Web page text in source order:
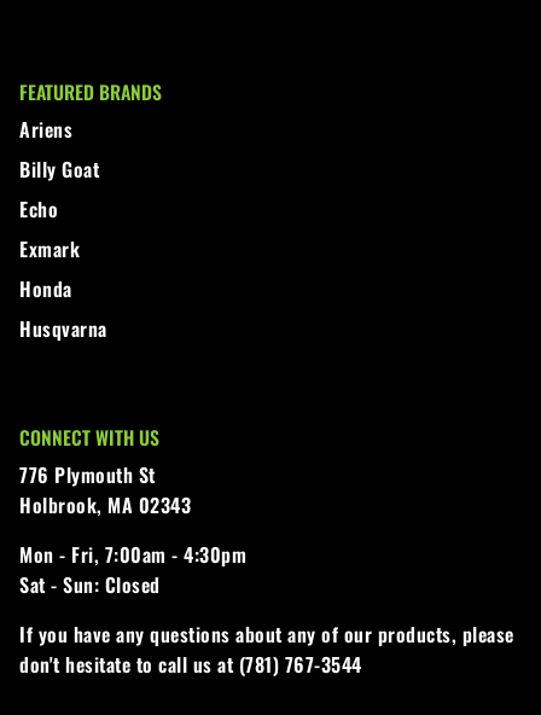
FEATURED BRANDS
Ariens
Billy Goat
Echo
Exmark
Honda
Husqvarna
CONNECT WITH US
776 Plymouth St
Holbrook, MA 02343
Mon - Fri, 7:00am - 4:30pm
Sat - Sun: Closed
If you have any questions about any of our products, please
don't hesitate to call us at (781) 767-3544